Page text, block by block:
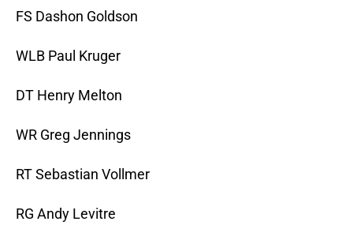
FS Dashon Goldson
WLB Paul Kruger
DT Henry Melton
WR Greg Jennings
RT Sebastian Vollmer
RG Andy Levitre